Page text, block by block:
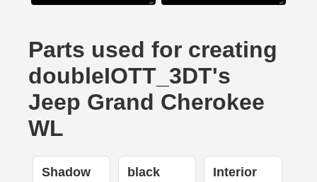
Parts used for creating
doubleIOTT_3DT's
Jeep Grand Cherokee
WL
Shadow black Interior